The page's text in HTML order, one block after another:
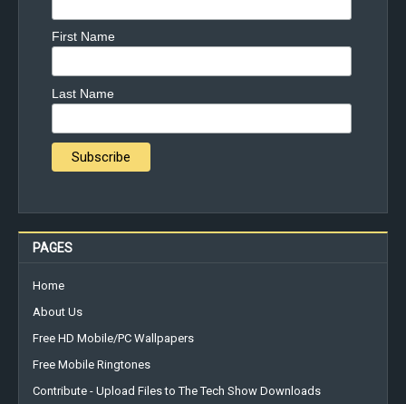
First Name
Last Name
PAGES
Home
About Us
Free HD Mobile/PC Wallpapers
Free Mobile Ringtones
Contribute - Upload Files to The Tech Show Downloads